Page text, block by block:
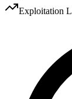
Exploitation